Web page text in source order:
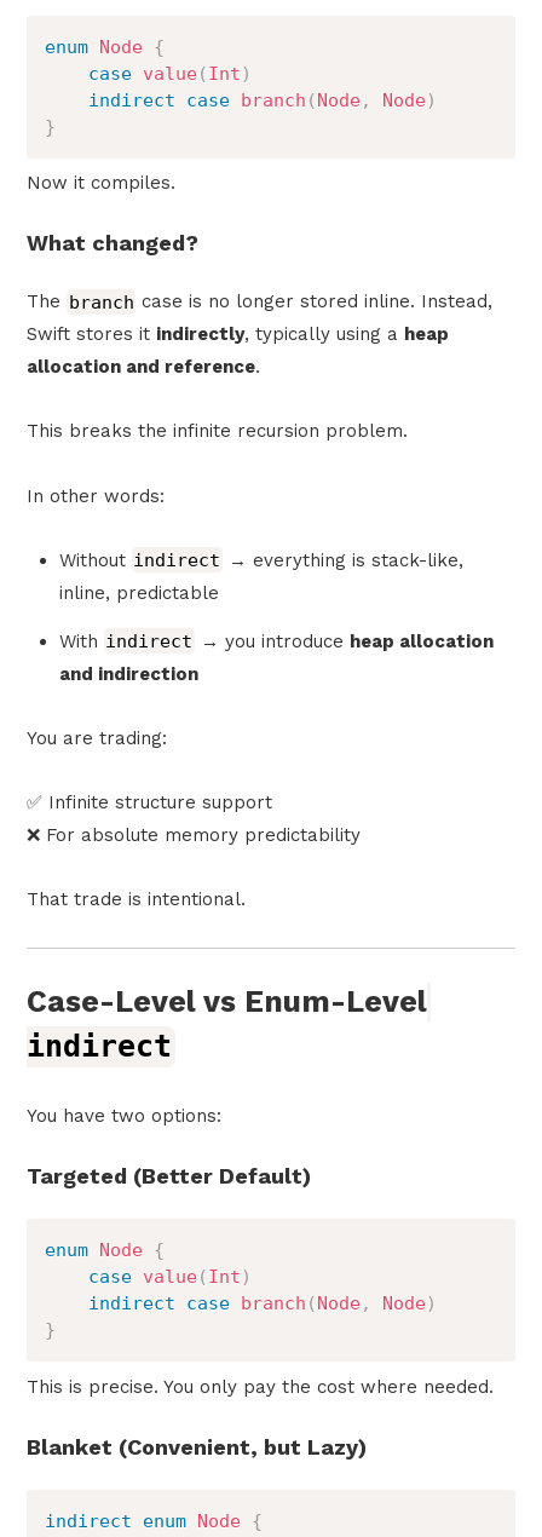
enum Node {
case value( Int )
indirect
case branch ( Node, Node)
}
Now it compiles.
What changed?
The branch case is no longer stored inline. Instead,
Swift stores it indirectly, typically using a heap
allocation and reference.
This breaks the infinite recursion problem.
In other words:
Without indirect
→ everything is stack-like,
inline, predictable
With indirect → you introduce heap allocation
and indirection
You are trading:
✅ Infinite structure support
❌ For absolute memory predictability
That trade is intentional.
Case-Level vs Enum-Level
indirect
You have two options:
Targeted (Better Default)
enum Node {
case value( Int )
indirect
case branch ( Node, Node)
}
This is precise. You only pay the cost where needed.
Blanket (Convenient, but Lazy)
indirect enum Node {